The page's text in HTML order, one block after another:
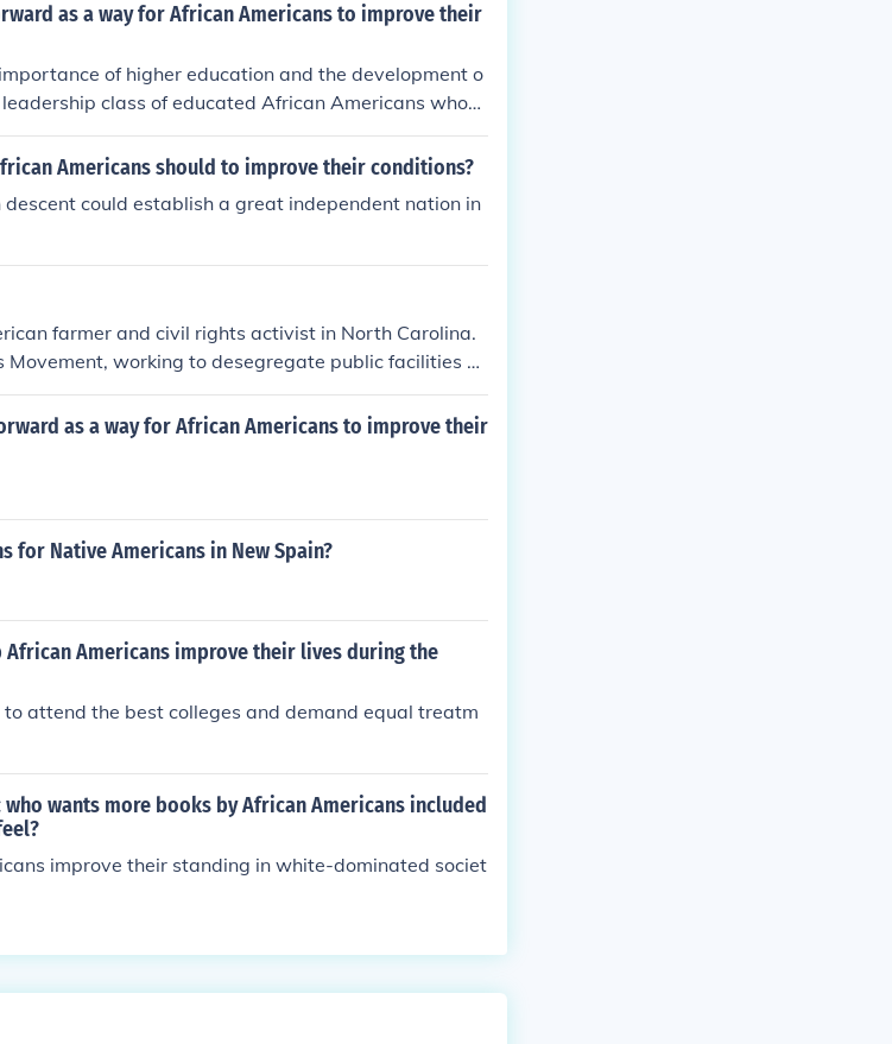
as a way for African Americans to improve their
of higher education and the development o
class of educated African Americans who
He believed that by fostering intellectual and cultu
could achieve social equality and combat systemic
Americans should to improve their conditions?
could establish a great independent nation in
farmer and civil rights activist in North Carolina.
Movement, working to desegregate public facilities a
Americans in his community.
as a way for African Americans to improve their
Native Americans in New Spain?
Americans improve their lives during the
attend the best colleges and demand equal treatm
wants more books by African Americans included
improve their standing in white-dominated societ